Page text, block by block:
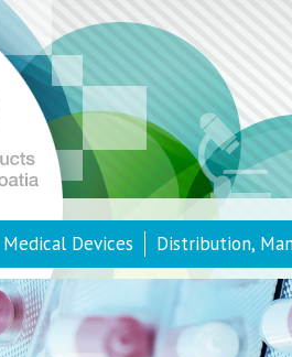
Medical Devices Distribution,